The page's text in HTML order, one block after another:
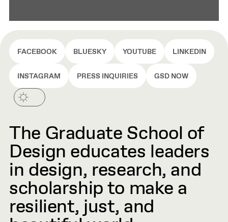
FACEBOOK BLUESKY YOUTUBE LINKEDIN
INSTAGRAM PRESS INQUIRIES GSD NOW
The Graduate School of
Design educates leaders
in design, research, and
scholarship to make a
resilient, just, and